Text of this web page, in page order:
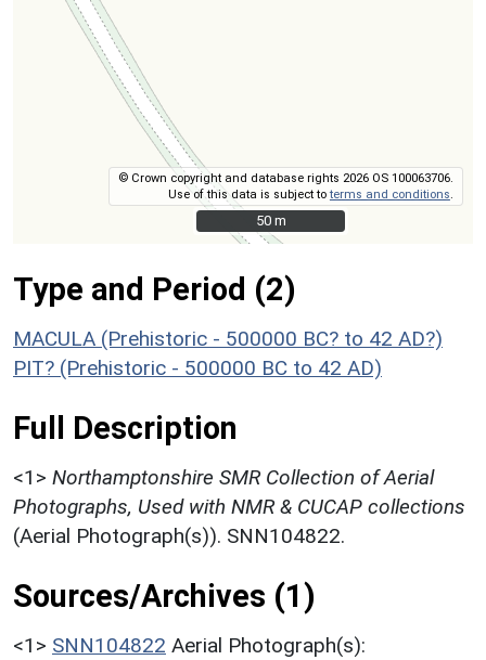
© Crown copyright and database rights 2026 OS 100063706.
Use of this data is subject toterms and conditions
50 m
50 m
Type and Period (2)
MACULA (Prehistoric - 500000 BC? to 42 AD?)
PIT? (Prehistoric - 500000 BC to 42 AD)
Full Description
<1> Northamptonshire SMR Collection of Aerial
Photographs, Used with NMR & CUCAP collections
(Aerial Photograph(s)). SNN104822.
Sources/Archives (1)
<1> SNN104822 Aerial Photograph(s):